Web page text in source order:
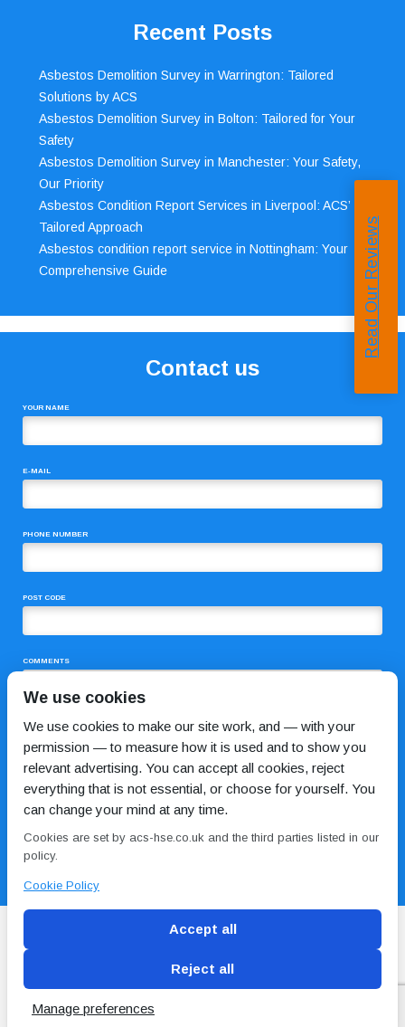
Recent Posts
Asbestos Demolition Survey in Warrington: Tailored
Solutions by ACS
Asbestos Demolition Survey in Bolton: Tailored for Your
Safety
Asbestos Demolition Survey in Manchester: Your Safety,
Our Priority
Asbestos Condition Report Services in Liverpool: ACS’
Tailored Approach
Asbestos condition report service in Nottingham: Your
Comprehensive Guide
Contact us
YOUR NAME
E-MAIL
PHONE NUMBER
POST CODE
COMMENTS
Blog Conditions of use Privacy Policy Cookie
Policy
Read Our Reviews
We use cookies
We use cookies to make our site work, and — with your
permission — to measure how it is used and to show you
relevant advertising. You can accept all cookies, reject
everything that is not essential, or choose for yourself. You
can change your mind at any time.
Cookies are set by acs-hse.co.uk and the third parties listed in our
policy.
Cookie Policy
Accept all
Reject all
Manage preferences